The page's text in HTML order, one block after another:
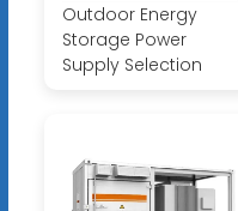
Outdoor Energy
Storage Power
Supply Selection